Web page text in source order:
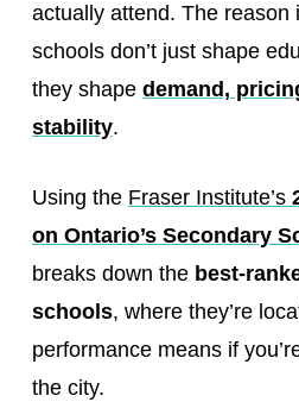
actually attend. The reason
schools don’t just shape
they shape demand,
stability.
Using the Fraser Institute’s
on Ontario’s Secondary
breaks down the best-
schools, where they’re
performance means if
the city.